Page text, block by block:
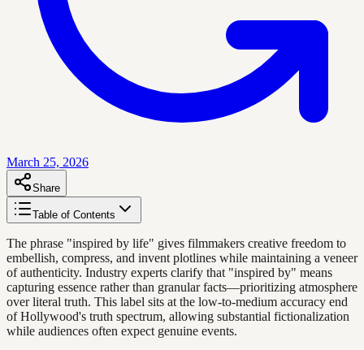
March 25, 2026
Share
Table of Contents
The phrase "inspired by life" gives filmmakers creative freedom to
embellish, compress, and invent plotlines while maintaining a veneer
of authenticity. Industry experts clarify that "inspired by" means
capturing essence rather than granular facts—prioritizing atmosphere
over literal truth. This label sits at the low-to-medium accuracy end
of Hollywood's truth spectrum, allowing substantial fictionalization
while audiences often expect genuine events.